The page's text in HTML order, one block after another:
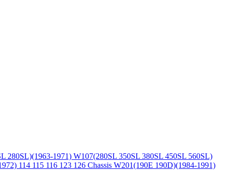
280SL)(1963-1971) W107(280SL 350SL 380SL 450SL 560SL)
114 115 116 123 126 Chassis W201(190E 190D)(1984-1991)